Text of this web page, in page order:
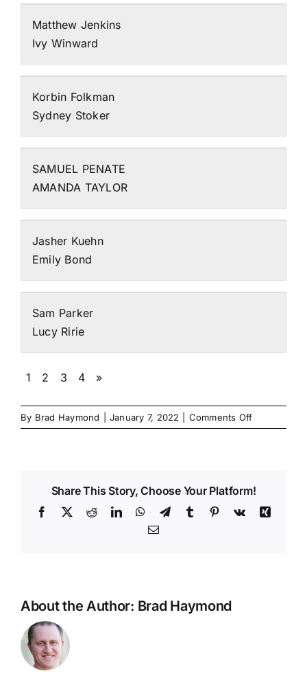
Matthew Jenkins
Ivy Winward
Korbin Folkman
Sydney Stoker
SAMUEL PENATE
AMANDA TAYLOR
Jasher Kuehn
Emily Bond
Sam Parker
Lucy Ririe
1 2 3 4 »
By Brad Haymond January 7, 2022 Comments Offon
Brad
Share This Story, Choose Your Platform!
Facebook
X RedditLinkedInWhatsApp
TelegramTumblr Pinterest
Vk
Xing
Email
About the Author: Brad Haymond